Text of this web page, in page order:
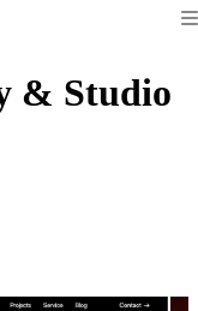
& Studio